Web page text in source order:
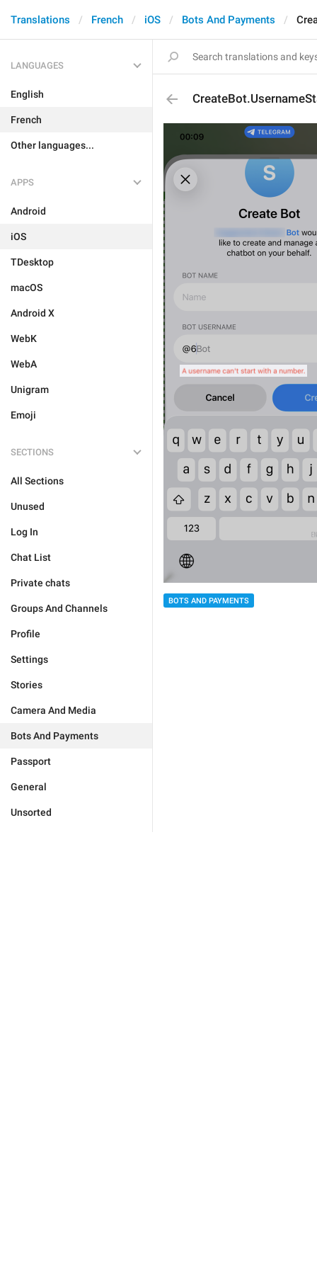
Translations French iOS Bots And Payments
LANGUAGES
English
French
Other languages...
APPS
Android
iOS
TDesktop
macOS
Android X
WebK
WebA
Unigram
Emoji
SECTIONS
All Sections
Unused
Log In
Chat List
Private chats
Groups And Channels
Profile
Settings
Stories
Camera And Media
Bots And Payments
Passport
General
Unsorted
BOTS AND PAYMENTS